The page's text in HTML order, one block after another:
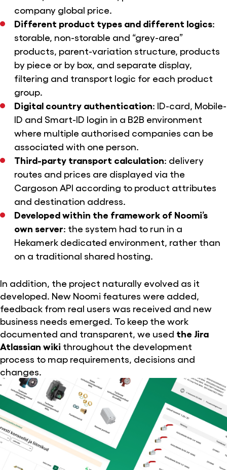
company global price.
Different product types and different logics:
storable, non-storable and “grey-area”
products, parent-variation structure, products
by piece or by box, and separate display,
filtering and transport logic for each product
group.
Digital country authentication: ID-card, Mobile-
ID and Smart-ID login in a B2B environment
where multiple authorised companies can be
associated with one person.
Third-party transport calculation: delivery
routes and prices are displayed via the
Cargoson API according to product attributes
and destination address.
Developed within the framework of Noomi’s
own server: the system had to run in a
Hekamerk dedicated environment, rather than
on a traditional shared hosting.
In addition, the project naturally evolved as it
developed. New Noomi features were added,
feedback from real users was received and new
business needs emerged. To keep the work
documented and transparent, we used the Jira
Atlassian wiki throughout the development
process to map requirements, decisions and
changes.